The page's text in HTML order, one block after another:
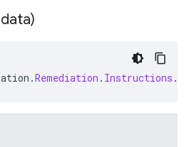
.Remediation . Instructions .